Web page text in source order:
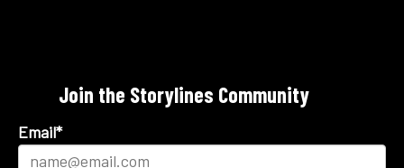
Join the Storylines Community
Email*